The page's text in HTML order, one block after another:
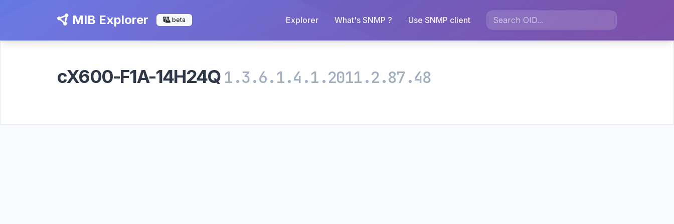
MIB Explorer beta Explorer What's SNMP ? Use SNMP client
cX600-F1A-14H24Q 1.3.6.1.4.1.2011.2.87.48